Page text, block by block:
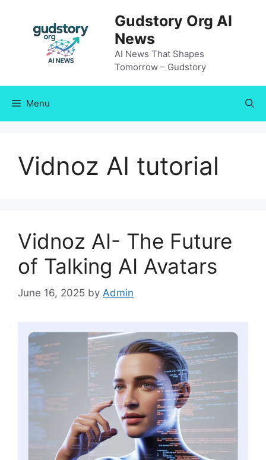
content
Gudstory Org AI
News
AI News That Shapes
Tomorrow – Gudstory
Menu
Vidnoz AI tutorial
Vidnoz AI- The Future
of Talking AI Avatars
June 16, 2025 by Admin